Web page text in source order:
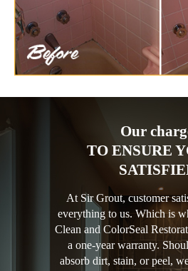
Our
TO ENSURE
At Sir Grout, customer
everything to us. Which is
Clean and ColorSeal
a one-year warranty.
absorb dirt, stain, or peel,